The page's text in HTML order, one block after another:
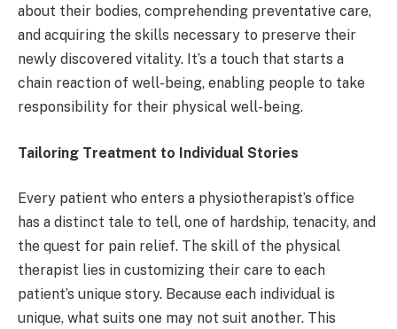
about their bodies, comprehending preventative care,
and acquiring the skills necessary to preserve their
newly discovered vitality. It’s a touch that starts a
chain reaction of well-being, enabling people to take
responsibility for their physical well-being.
Tailoring Treatment to Individual Stories
Every patient who enters a physiotherapist’s office
has a distinct tale to tell, one of hardship, tenacity, and
the quest for pain relief. The skill of the physical
therapist lies in customizing their care to each
patient’s unique story. Because each individual is
unique, what suits one may not suit another. This